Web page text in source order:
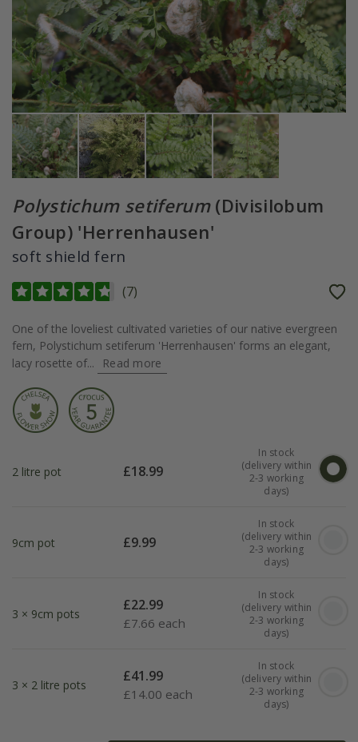
Polystichum setiferum(Divisilobum
Group) 'Herrenhausen'
soft shield fern
(7)
One of the loveliest cultivated varieties of our native evergreen
fern, Polystichum setiferum 'Herrenhausen' forms an elegant,
lacy rosette of...
Read more
2 litre pot £18.99
In stock
(delivery within
2-3 working
days)
9cm pot £9.99
In stock
(delivery within
2-3 working
days)
3 × 9cm pots
£22.99
£7.66 each
In stock
(delivery within
2-3 working
days)
3 × 2 litre pots
£41.99
£14.00 each
In stock
(delivery within
2-3 working
days)